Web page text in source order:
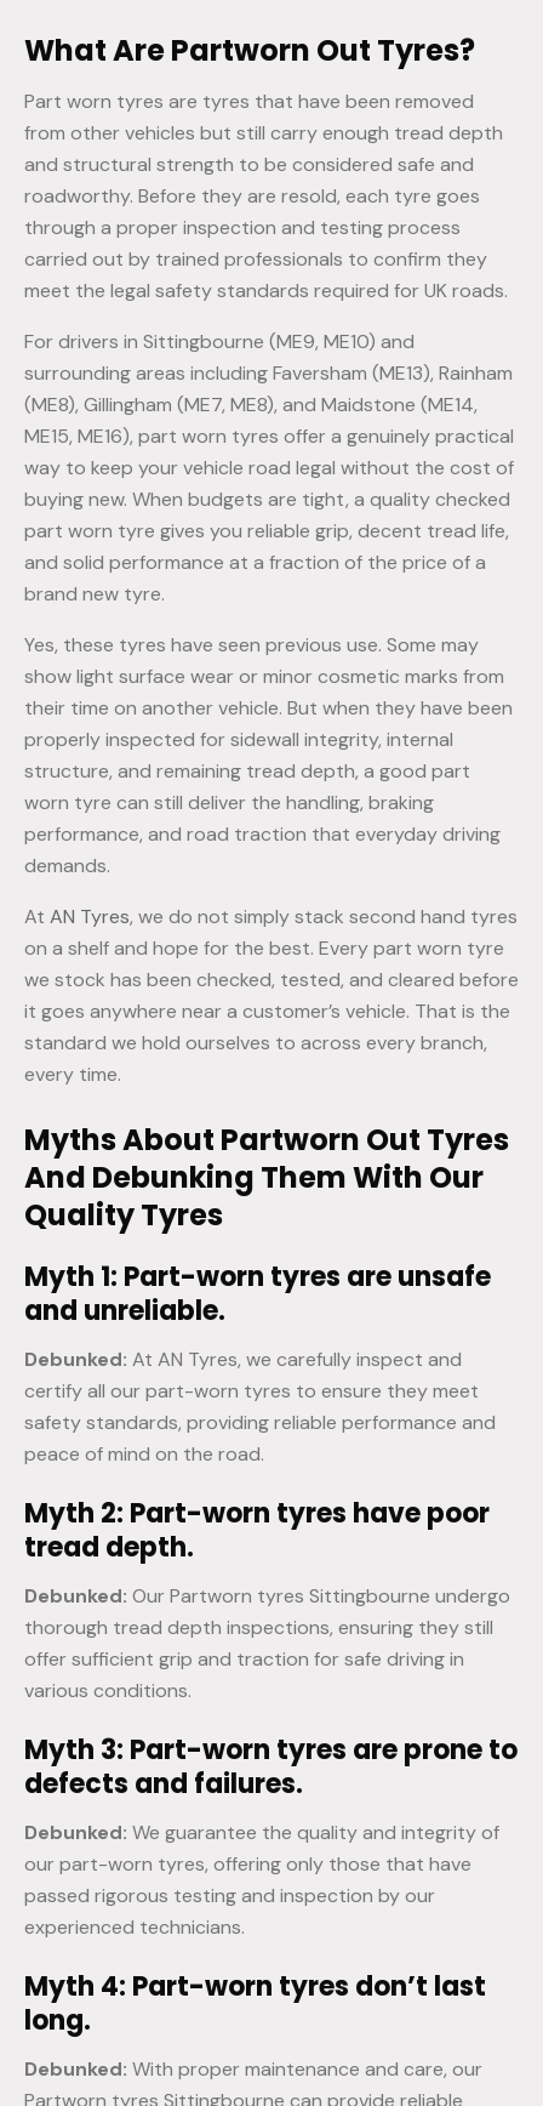
What Are Partworn Out Tyres?
Part worn tyres are tyres that have been removed
from other vehicles but still carry enough tread depth
and structural strength to be considered safe and
roadworthy. Before they are resold, each tyre goes
through a proper inspection and testing process
carried out by trained professionals to confirm they
meet the legal safety standards required for UK roads.
For drivers in Sittingbourne (ME9, ME10) and
surrounding areas including Faversham (ME13), Rainham
(ME8), Gillingham (ME7, ME8), and Maidstone (ME14,
ME15, ME16), part worn tyres offer a genuinely practical
way to keep your vehicle road legal without the cost of
buying new. When budgets are tight, a quality checked
part worn tyre gives you reliable grip, decent tread life,
and solid performance at a fraction of the price of a
brand new tyre.
Yes, these tyres have seen previous use. Some may
show light surface wear or minor cosmetic marks from
their time on another vehicle. But when they have been
properly inspected for sidewall integrity, internal
structure, and remaining tread depth, a good part
worn tyre can still deliver the handling, braking
performance, and road traction that everyday driving
demands.
At AN Tyres, we do not simply stack second hand tyres
on a shelf and hope for the best. Every part worn tyre
we stock has been checked, tested, and cleared before
it goes anywhere near a customer’s vehicle. That is the
standard we hold ourselves to across every branch,
every time.
Myths About Partworn Out Tyres
And Debunking Them With Our
Quality Tyres
Myth 1: Part-worn tyres are unsafe
and unreliable.
Debunked: At AN Tyres, we carefully inspect and
certify all our part-worn tyres to ensure they meet
safety standards, providing reliable performance and
peace of mind on the road.
Myth 2: Part-worn tyres have poor
tread depth.
Debunked: Our Partworn tyres Sittingbourne undergo
thorough tread depth inspections, ensuring they still
offer sufficient grip and traction for safe driving in
various conditions.
Myth 3: Part-worn tyres are prone to
defects and failures.
Debunked: We guarantee the quality and integrity of
our part-worn tyres, offering only those that have
passed rigorous testing and inspection by our
experienced technicians.
Myth 4: Part-worn tyres don’t last
long.
Debunked: With proper maintenance and care, our
Partworn tyres Sittingbourne can provide reliable